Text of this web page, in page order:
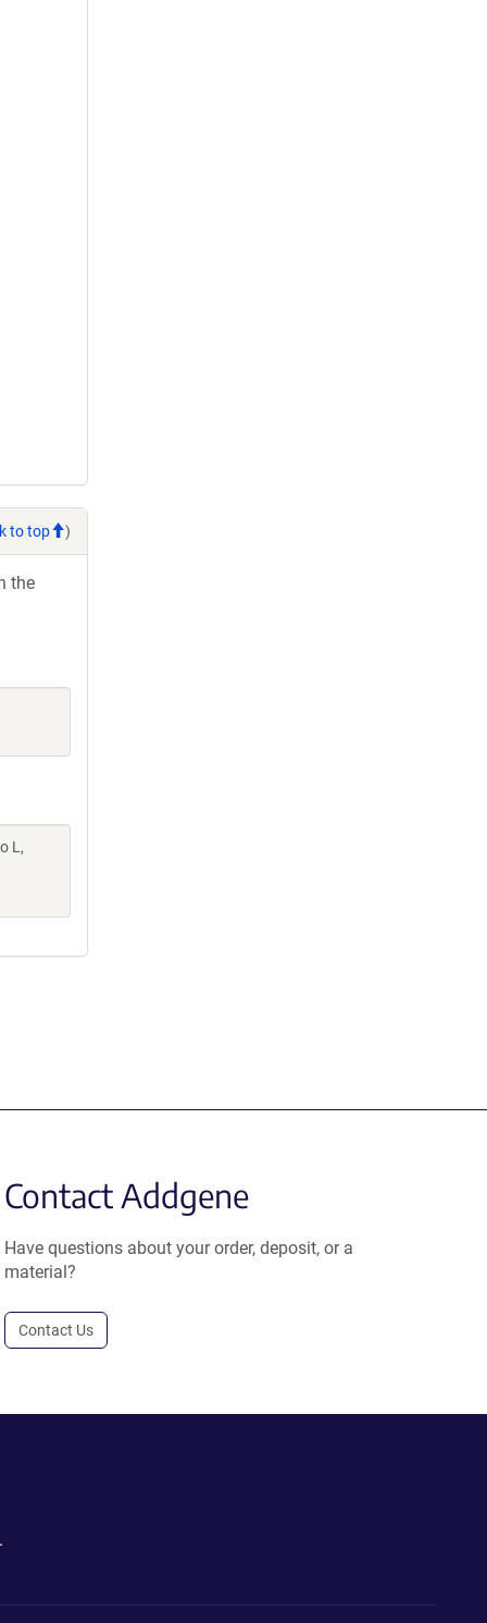
to top )
the
L,
Contact Addgene
Have questions about your order, deposit, or a
material?
Contact Us